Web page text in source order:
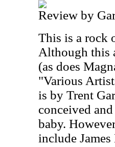
Review by
This is a rock
Although this
(as does
"Various
is by Trent
conceived
baby.
include